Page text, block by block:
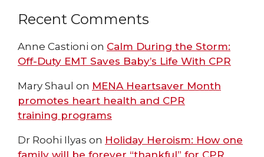
Recent Comments
Anne Castioni on Calm During the Storm:
Off-Duty EMT Saves Baby’s Life With CPR
Mary Shaul on MENA Heartsaver Month
promotes heart health and CPR
training programs
Dr Roohi Ilyas on Holiday Heroism: How one
family will be forever “thankful” for CPR